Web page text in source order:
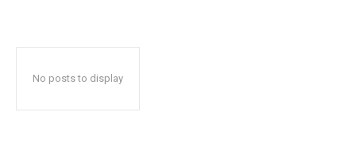
No posts to display